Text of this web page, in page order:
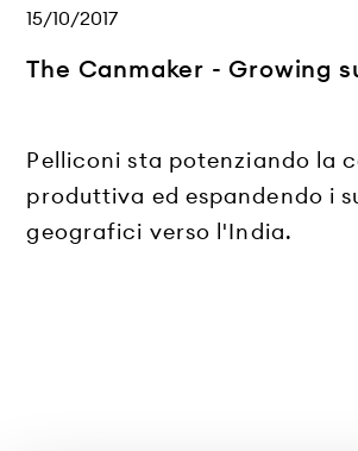
15/10/2017
The Canmaker - Growing
Pelliconi sta potenziando la
produttiva ed espandendo i
geografici verso l'India.